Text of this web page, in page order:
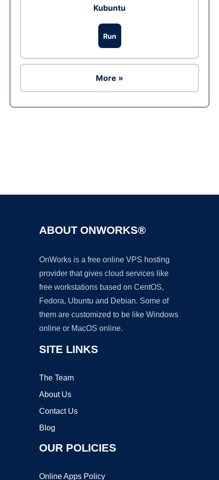
Kubuntu
Run
More »
ABOUT ONWORKS®
OnWorks is a free online VPS hosting
provider that gives cloud services like
free workstations based on CentOS,
Fedora, Ubuntu and Debian. Some of
them are customized to be like Windows
online or MacOS online.
SITE LINKS
The Team
About Us
Contact Us
Blog
OUR POLICIES
Online Apps Policy